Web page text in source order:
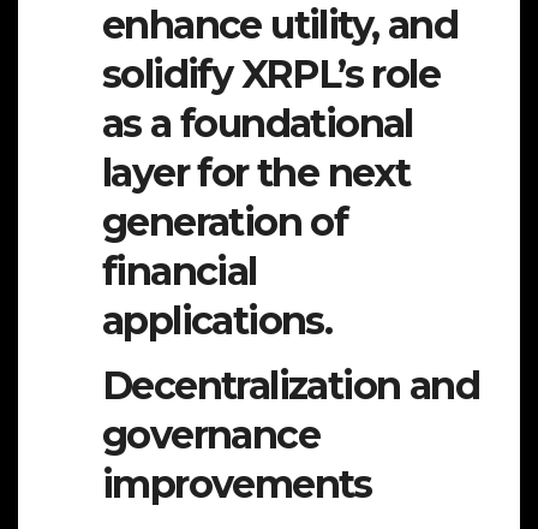
enhance utility, and
solidify XRPL’s role
as a foundational
layer for the next
generation of
financial
applications.
Decentralization and
governance
improvements